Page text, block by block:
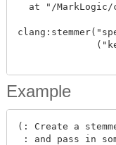
at "/
Example
(: Create a
: and pass in